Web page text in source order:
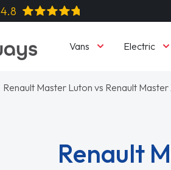
4.8
Vans Electric
Renault Master Luton vs Renault
Renault